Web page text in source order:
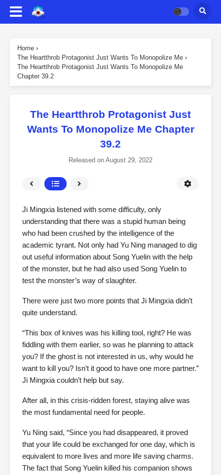
Home ›
The Heartthrob Protagonist Just Wants To Monopolize Me ›
The Heartthrob Protagonist Just Wants To Monopolize Me
Chapter 39.2
The Heartthrob Protagonist Just
Wants To Monopolize Me Chapter
39.2
Released on August 29, 2022
Ji Mingxia listened with some difficulty, only
understanding that there was a stupid human being
who had been crushed by the intelligence of the
academic tyrant. Not only had Yu Ning managed to dig
out useful information about Song Yuelin with the help
of the monster, but he had also used Song Yuelin to
test the monster’s way of slaughter.
There were just two more points that Ji Mingxia didn’t
quite understand.
“This box of knives was his killing tool, right? He was
fiddling with them earlier, so was he planning to attack
you? If the ghost is not interested in us, why would he
want to kill you? Isn’t it good to have one more partner.”
Ji Mingxia couldn’t help but say.
After all, in this crisis-ridden forest, staying alive was
the most fundamental need for people.
Yu Ning said, “Since you had disappeared, it proved
that your life could be exchanged for one day, which is
equivalent to more lives and more life saving charms.
The fact that Song Yuelin killed his companion shows